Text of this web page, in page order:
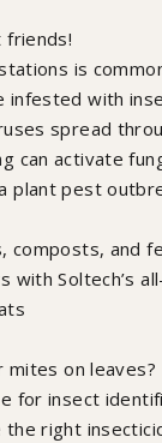
friends!
is
infested with
spread
can activate
plant pest
composts, and
Soltech’s
on leaves?
for insect
right